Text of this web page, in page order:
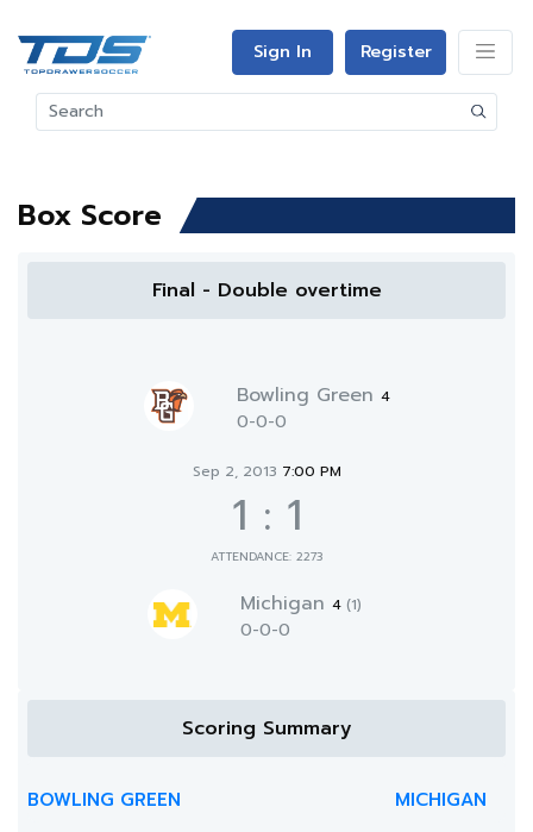
Sign In Register
Box Score
Final - Double overtime
Bowling Green 4
0-0-0
Sep 2, 2013 7:00 PM
1 : 1
ATTENDANCE: 2273
Michigan 4 (1)
0-0-0
Scoring Summary
BOWLING GREEN MICHIGAN